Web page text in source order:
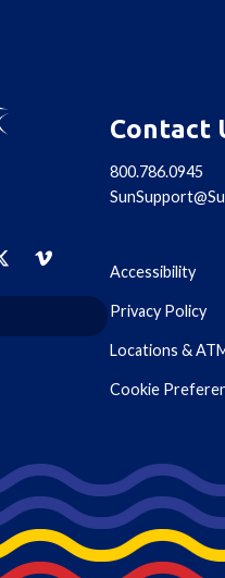
Contact
800.786.0945
Accessibility
Privacy Policy
Locations &
Cookie